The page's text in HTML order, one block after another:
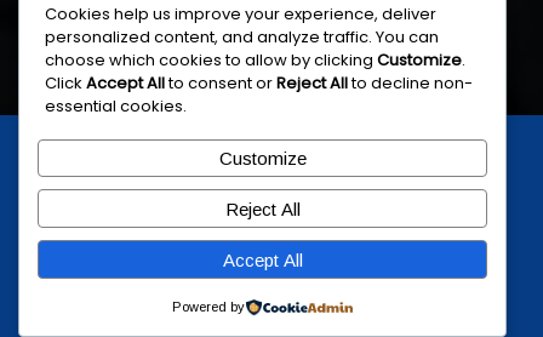
© 2025 Skills.ly | Training & Development
Skills Group
Cookies help us improve your experience, deliver
personalized content, and analyze traffic. You can
choose which cookies to allow by clicking Customize.
Click Accept Allto consent orReject Allto decline non-
essential cookies.
Customize
Reject All
Accept All
Powered by